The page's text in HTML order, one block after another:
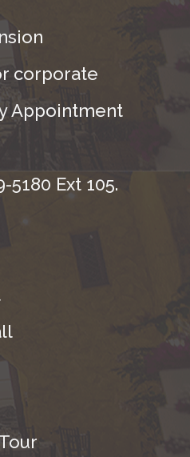
corporate
Appointment
Ext 105.